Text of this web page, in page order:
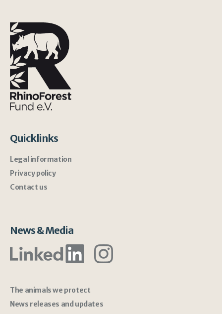
Quicklinks
Legal information
Privacy policy
Contact us
News & Media
The animals we protect
News releases and updates